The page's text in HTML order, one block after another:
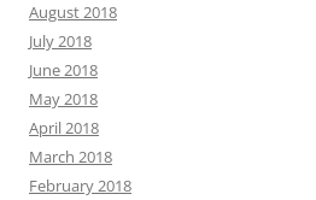
August 2018
July 2018
June 2018
May 2018
April 2018
March 2018
February 2018